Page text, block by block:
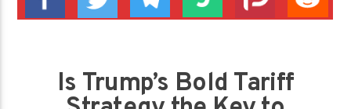
Is Trump’s Bold Tariff